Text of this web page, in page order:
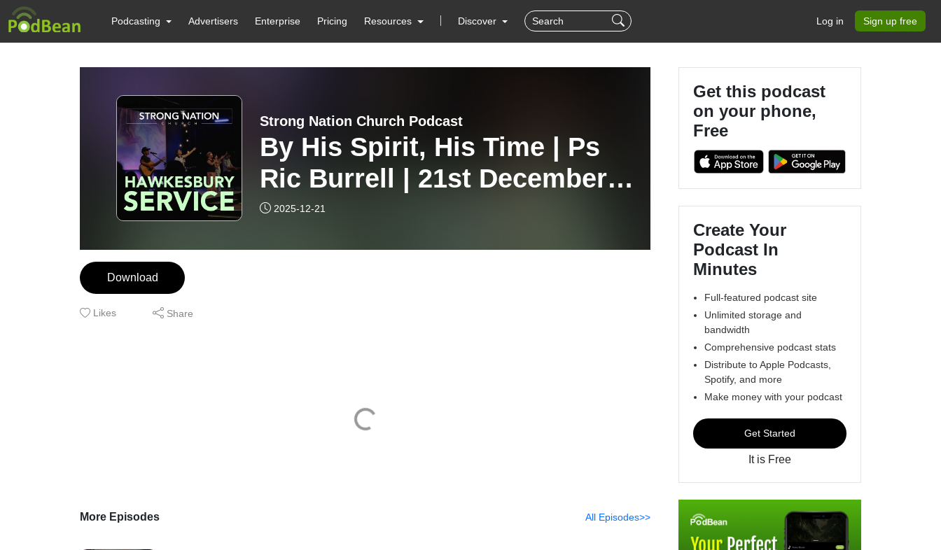
Podcasting Advertisers Enterprise Pricing Resources Discover Log in Sign up free
Strong Nation Church Podcast
By His Spirit, His Time | Ps
Ric Burrell | 21st December
2025
2025-12-21
Download
Likes Share
More Episodes All Episodes>>
Get this podcast
on your phone,
Free
Create Your
Podcast In
Minutes
Full-featured podcast site
Unlimited storage and
bandwidth
Comprehensive podcast stats
Distribute to Apple Podcasts,
Spotify, and more
Make money with your podcast
Get Started
It is Free